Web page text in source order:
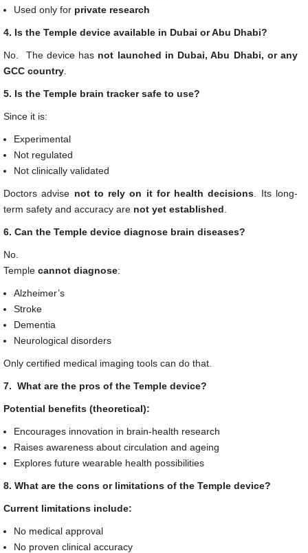
Used only for private research
4. Is the Temple device available in Dubai or Abu Dhabi?
No. The device has not launched in Dubai, Abu Dhabi, or any
GCC country
5. Is the Temple brain tracker safe to use?
Since it is:
Experimental
Not regulated
Not clinically validated
Doctors advise not to rely on it for health decisions . Its long-
term safety and accuracy are not yet established
6. Can the Temple device diagnose brain diseases?
No.
Temple cannot diagnose:
Alzheimer’s
Stroke
Dementia
Neurological disorders
Only certified medical imaging tools can do that.
7. What are the pros of the Temple device?
Potential benefits (theoretical):
Encourages innovation in brain-health research
Raises awareness about circulation and ageing
Explores future wearable health possibilities
8. What are the cons or limitations of the Temple device?
Current limitations include:
No medical approval
No proven clinical accuracy